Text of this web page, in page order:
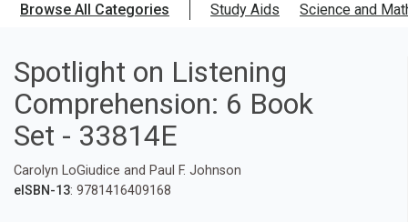
Browse All Categories Study Aids Science and
Spotlight on Listening
Comprehension: 6 Book
Set - 33814E
Carolyn LoGiudice and Paul F. Johnson
eISBN-13: 9781416409168